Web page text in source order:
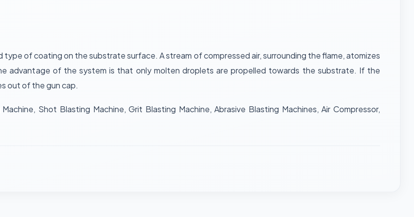
of coating on the substrate surface. A stream of compressed air, surrounding the flame, atomizes
advantage of the system is that only molten droplets are propelled towards the substrate. If the
out of the gun cap.
Shot Blasting Machine, Grit Blasting Machine, Abrasive Blasting Machines, Air Compressor,